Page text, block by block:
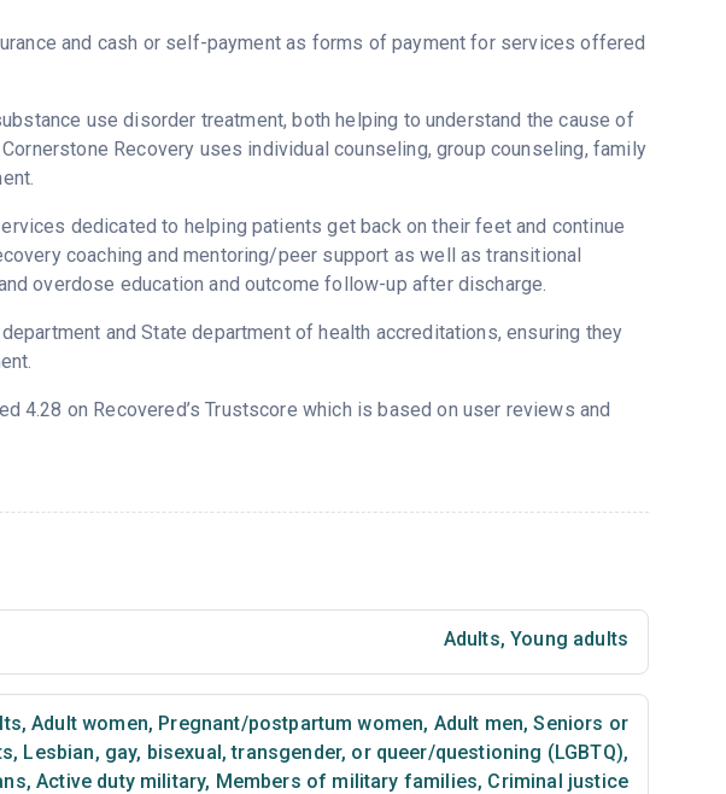
and cash or self-payment as forms of payment for services offered
use disorder treatment, both helping to understand the cause of
Recovery uses individual counseling, group counseling, family
dedicated to helping patients get back on their feet and continue
coaching and mentoring/peer support as well as transitional
overdose education and outcome follow-up after discharge.
and State department of health accreditations, ensuring they
4.28 on Recovered’s Trustscore which is based on user reviews and
Adults, Young adults
, Adult women, Pregnant/postpartum women, Adult men, Seniors or
, Lesbian, gay, bisexual, transgender, or queer/questioning (LGBTQ),
, Active duty military, Members of military families, Criminal justice